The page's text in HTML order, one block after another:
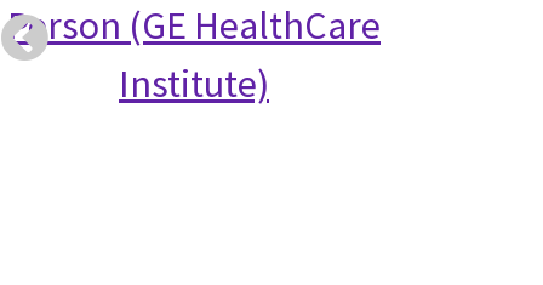
Person (GE HealthCare
Institute)